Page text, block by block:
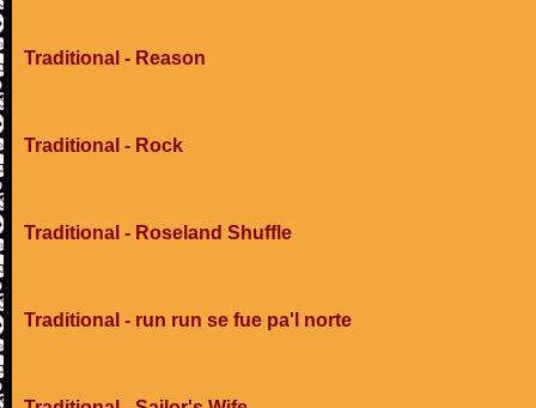
Traditional - Reason
Traditional - Rock
Traditional - Roseland Shuffle
Traditional - run run se fue pa'l norte